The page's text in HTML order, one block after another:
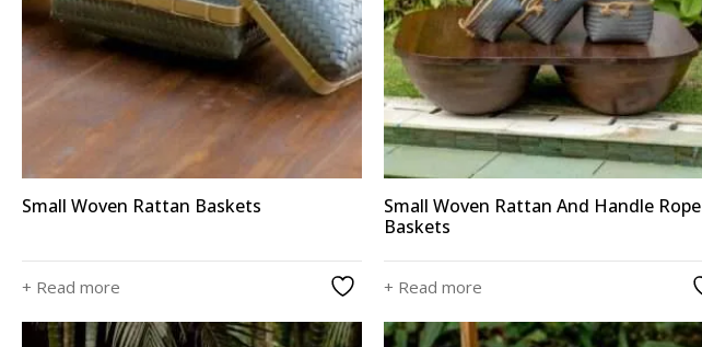
Small Woven Rattan Baskets
+ Read more
Small Woven Rattan And Handle Rope
Baskets
+ Read more